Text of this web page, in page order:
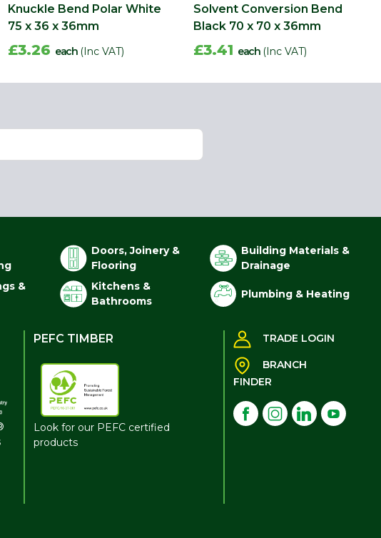
Knuckle Bend Polar White
75 x 36 x 36mm
£3.26 each (Inc VAT)
Solvent Conversion Bend
Black 70 x 70 x 36mm
£3.41 each (Inc VAT)
Doors, Joinery &
Flooring
Building Materials &
Drainage
&
Kitchens &
Bathrooms
Plumbing & Heating
PEFC TIMBER
Look for our PEFC certified
products
TRADE LOGIN
BRANCH
FINDER